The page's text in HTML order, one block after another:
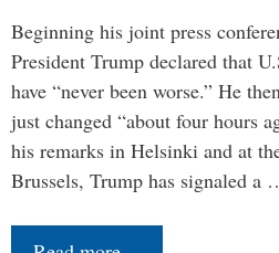
Beginning his joint press
President Trump declared that
have “never been worse.” He
just changed “about four hours
his remarks in Helsinki and at
Brussels, Trump has signaled a